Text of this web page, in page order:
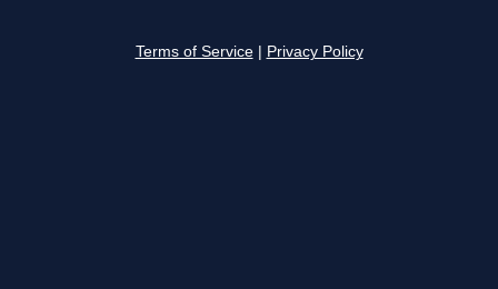
Terms of Service Privacy Policy